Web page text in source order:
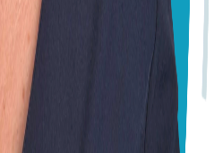
Shepherd Always
Shepard
Breaking Into